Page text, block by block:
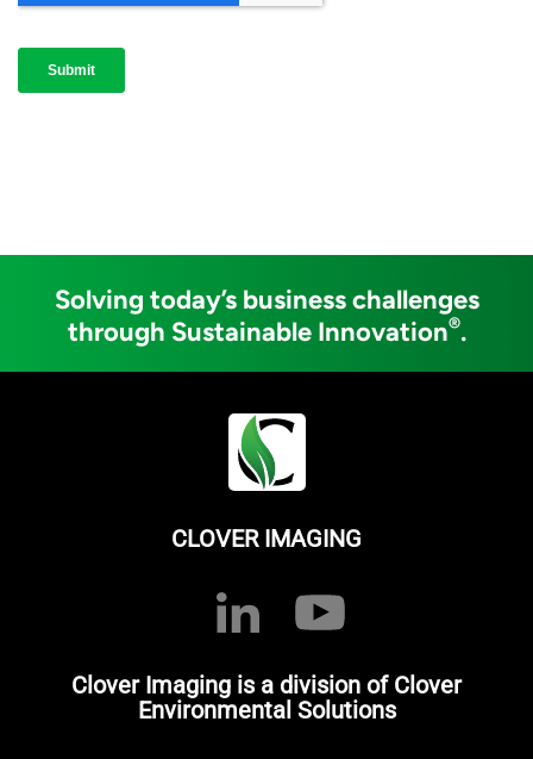
Solving today’s business challenges
through Sustainable Innovation®.
CLOVER IMAGING
Clover Imaging is a division of Clover
Environmental Solutions